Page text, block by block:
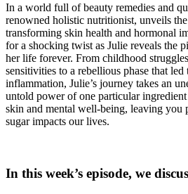
In a world full of beauty remedies and
renowned holistic nutritionist, unveils
transforming skin health and hormonal
for a shocking twist as Julie reveals the
her life forever. From childhood
sensitivities to a rebellious phase that
inflammation, Julie’s journey takes an
untold power of one particular
skin and mental well-being, leaving you
sugar impacts our lives.
In this week’s episode, we